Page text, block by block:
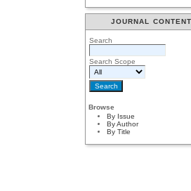
JOURNAL CONTENT
Search
Search Scope
Browse
By Issue
By Author
By Title